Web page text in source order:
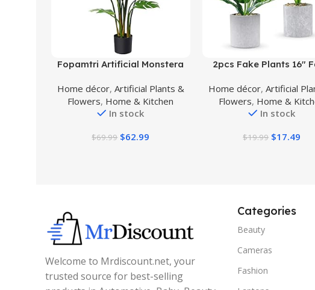
Buy Product
Fopamtri Artificial Monstera
Tropical Palm Tree, Perfect
Faux Swiss Cheese Plant for
Home Garden Office Store
Home décor, Artificial Plants &
Flowers, Home & Kitchen
In stock
$69.99 $62.99
Buy Product
2pcs Fake Plants 16″
Indoor for Home
Farmhouse Kitchen
Table Shelf Decor
Home décor, Artificial
Flowers, Home &
In stock
$19.99 $17.49
Welcome to Mrdiscount.net, your
trusted source for best-selling
Categories
Beauty
Cameras
Fashion